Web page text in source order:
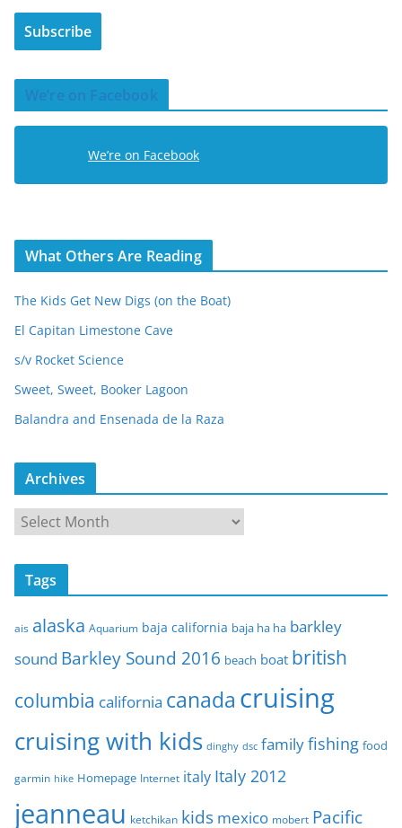
i
A
d
r
s
Subscribe
We’re on Facebook
We’re on Facebook
What Others Are Reading
The Kids Get New Digs (on the Boat)
El Capitan Limestone Cave
s/v Rocket Science
Sweet, Sweet, Booker Lagoon
Balandra and Ensenada de la Raza
Archives
c
v
e
Tags
ais alaska Aquarium baja california baja ha ha barkley
sound Barkley Sound 2016 beach boat british
columbia california canada cruising
cruising with kids dinghy dsc familyfishing food
garmin hike Homepage Internet italy Italy 2012
jeanneau ketchikan kids mexico mobert Pacific